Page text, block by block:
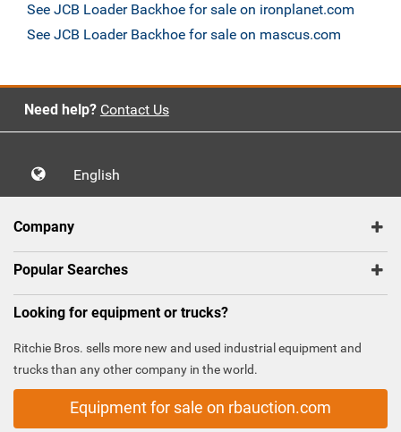
See JCB Loader Backhoe for sale on ironplanet.com
See JCB Loader Backhoe for sale on mascus.com
Need help? Contact Us
English
Company
Popular Searches
Looking for equipment or trucks?
Ritchie Bros. sells more new and used industrial equipment and
trucks than any other company in the world.
Equipment for sale on rbauction.com